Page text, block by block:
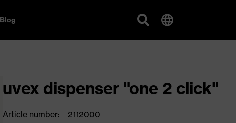
Blog
uvex dispenser "one 2 click"
Article number:
2112000